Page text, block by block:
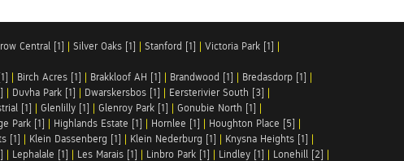
Central [1] | Silver Oaks [1] | Stanford [1] | Victoria Park [1] |
| Birch Acres [1] | Brakkloof AH [1] | Brandwood [1] | Bredasdorp [1] |
| Duvha Park [1] | Dwarskersbos [1] | Eersterivier South [3] |
[1] | Glenlilly [1] | Glenroy Park [1] | Gonubie North [1] |
Park [1] | Highlands Estate [1] | Hornlee [1] | Houghton Place [5] |
[1] | Klein Dassenberg [1] | Klein Nederburg [1] | Knysna Heights [1] |
| Lephalale [1] | Les Marais [1] | Linbro Park [1] | Lindley [1] | Lonehill [2] |